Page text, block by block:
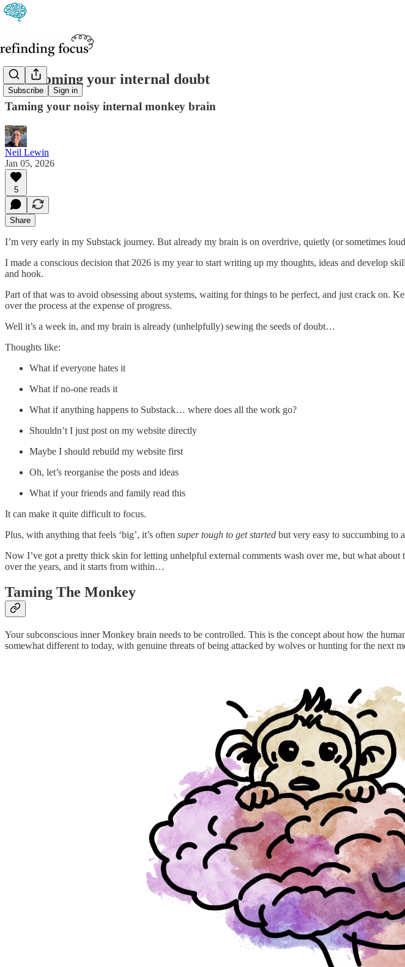
Subscribe Sign in
Overcoming your internal doubt
Taming your noisy internal monkey brain
Neil Lewin
Jan 05, 2026
5
Share
I’m very early in my Substack journey. But already my brain is on overdrive, quietly (or sometimes
I made a conscious decision that 2026 is my year to start writing up my thoughts, ideas and develop
and hook.
Part of that was to avoid obsessing about systems, waiting for things to be perfect, and just crack on.
over the process at the expense of progress.
Well it’s a week in, and my brain is already (unhelpfully) sewing the seeds of doubt…
Thoughts like:
What if everyone hates it
What if no-one reads it
What if anything happens to Substack… where does all the work go?
Shouldn’t I just post on my website directly
Maybe I should rebuild my website first
Oh, let’s reorganise the posts and ideas
What if your friends and family read this
It can make it quite difficult to focus.
Plus, with anything that feels ‘big’, it’s often super tough to get started but very easy to succumbing to
Now I’ve got a pretty thick skin for letting unhelpful external comments wash over me, but what
over the years, and it starts from within…
Taming The Monkey
Your subconscious inner Monkey brain needs to be controlled. This is the concept about how the
somewhat different to today, with genuine threats of being attacked by wolves or hunting for the next